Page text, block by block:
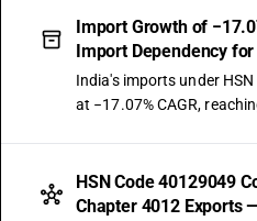
Import Growth of
Import Dependency
India's imports under
at −17.07% CAGR,
HSN Code 40129049
Chapter 4012 Exports